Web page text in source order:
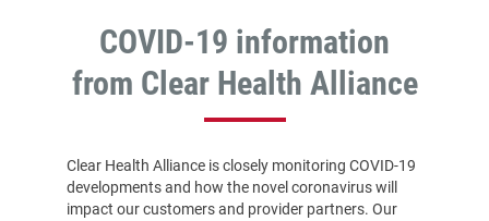
COVID-19 information
from Clear Health Alliance
Clear Health Alliance is closely monitoring COVID-19
developments and how the novel coronavirus will
impact our customers and provider partners. Our